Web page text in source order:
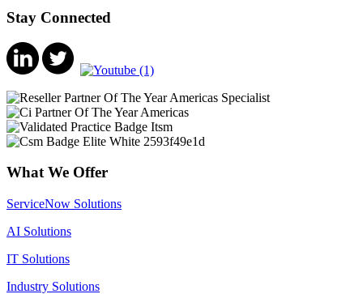
Stay Connected
What We Offer
ServiceNow Solutions
AI Solutions
IT Solutions
Industry Solutions